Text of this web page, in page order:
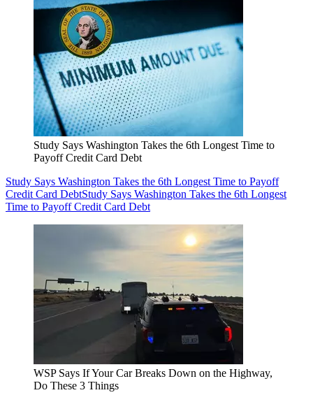
Study Says Washington Takes the 6th Longest Time to
Payoff Credit Card Debt
Study Says Washington Takes the 6th Longest Time to Payoff
Credit Card DebtStudy Says Washington Takes the 6th Longest
Time to Payoff Credit Card Debt
WSP Says If Your Car Breaks Down on the Highway,
Do These 3 Things